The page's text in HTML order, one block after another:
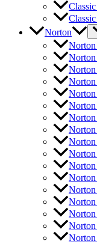
Norton
Norton
Norton
Norton
Norton
Norton
Norton
Norton
Norton
Norton
Norton